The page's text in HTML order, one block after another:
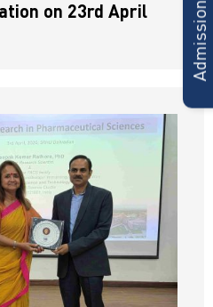
on 23rd April